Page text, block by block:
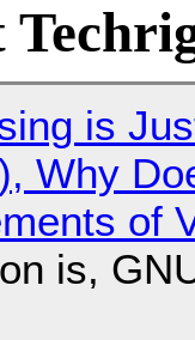
is
Why
of
is,